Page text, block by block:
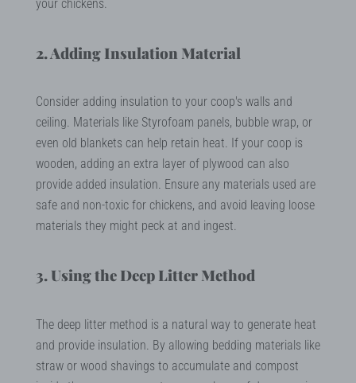
your chickens.
2. Adding Insulation Material
Consider adding insulation to your coop's walls and
ceiling. Materials like Styrofoam panels, bubble wrap, or
even old blankets can help retain heat. If your coop is
wooden, adding an extra layer of plywood can also
provide added insulation. Ensure any materials used are
safe and non-toxic for chickens, and avoid leaving loose
materials they might peck at and ingest.
3. Using the Deep Litter Method
The deep litter method is a natural way to generate heat
and provide insulation. By allowing bedding materials like
straw or wood shavings to accumulate and compost